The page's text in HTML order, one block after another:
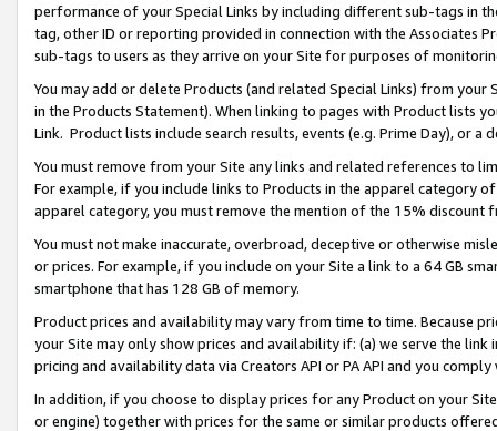
performance of your Special Links by including different sub-tags in
tag, other ID or reporting provided in connection with the Associates
sub-tags to users as they arrive on your Site for purposes of
You may add or delete Products (and related Special Links) from
in the Products Statement). When linking to pages with Product lists
Link. Product lists include search results, events (e.g. Prime Day), or a
You must remove from your Site any links and related references to
For example, if you include links to Products in the apparel category
apparel category, you must remove the mention of the 15% discount
You must not make inaccurate, overbroad, deceptive or otherwise
or prices. For example, if you include on your Site a link to a 64 GB
smartphone that has 128 GB of memory.
Product prices and availability may vary from time to time. Because
your Site may only show prices and availability if: (a) we serve the
pricing and availability data via Creators API or PA API and you
In addition, if you choose to display prices for any Product on your
or engine) together with prices for the same or similar products